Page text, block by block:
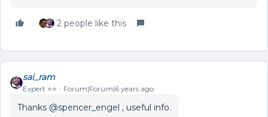
2 people like this
sai_ram
Expert ⭐️⭐️ Forum|Forum|6 years ago
Thanks @spencer_engel , useful info.